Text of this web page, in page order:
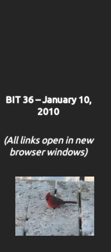
BIT 36 – January 10,
2010
(All links open in new
browser windows)